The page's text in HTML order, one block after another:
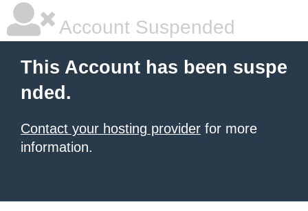
Account Suspended
This Account has been suspe
nded.
Contact your hosting provider for more
information.